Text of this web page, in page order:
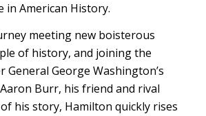
American History.
meeting new boisterous
of history, and joining the
General George Washington’s
Burr, his friend and rival
his story, Hamilton quickly rises